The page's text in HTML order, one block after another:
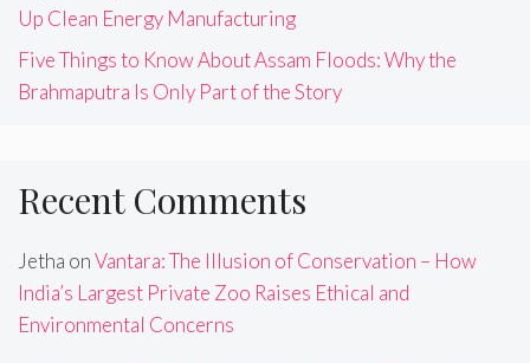
Up Clean Energy Manufacturing
Five Things to Know About Assam Floods: Why the
Brahmaputra Is Only Part of the Story
Recent Comments
Jetha onVantara: The Illusion of Conservation – How
India’s Largest Private Zoo Raises Ethical and
Environmental Concerns